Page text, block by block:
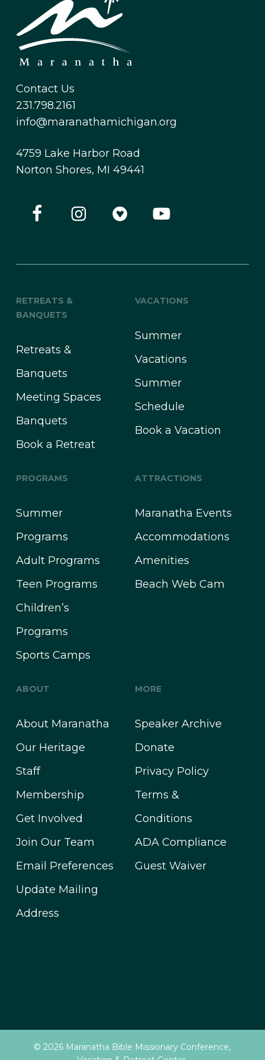
Contact Us
231.798.2161
info@maranathamichigan.org
4759 Lake Harbor Road
Norton Shores, MI 49441
RETREATS &
BANQUETS
Retreats &
Banquets
Meeting Spaces
Banquets
Book a Retreat
VACATIONS
Summer
Vacations
Summer
Schedule
Book a Vacation
PROGRAMS
Summer
Programs
Adult Programs
Teen Programs
Children’s
Programs
Sports Camps
ATTRACTIONS
Maranatha Events
Accommodations
Amenities
Beach Web Cam
ABOUT
About Maranatha
Our Heritage
Staff
Membership
Get Involved
Join Our Team
Email Preferences
Update Mailing
Address
MORE
Speaker Archive
Donate
Privacy Policy
Terms &
Conditions
ADA Compliance
Guest Waiver
© 2026 Maranatha Bible Missionary Conference,